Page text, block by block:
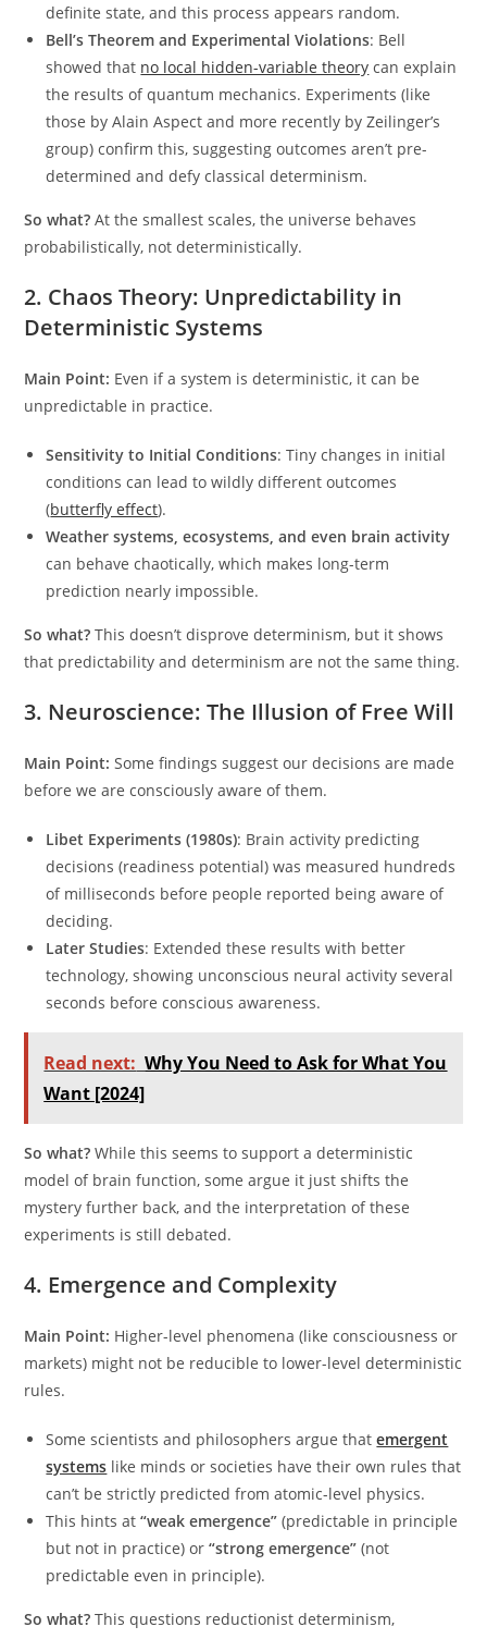
definite state, and this process appears random.
Bell’s Theorem and Experimental Violations: Bell
showed that no local hidden-variable theory can explain
the results of quantum mechanics. Experiments (like
those by Alain Aspect and more recently by Zeilinger’s
group) confirm this, suggesting outcomes aren’t pre-
determined and defy classical determinism.
So what? At the smallest scales, the universe behaves
probabilistically, not deterministically.
2. Chaos Theory: Unpredictability in
Deterministic Systems
Main Point: Even if a system is deterministic, it can be
unpredictable in practice.
Sensitivity to Initial Conditions: Tiny changes in initial
conditions can lead to wildly different outcomes
(butterfly effect).
Weather systems, ecosystems, and even brain activity
can behave chaotically, which makes long-term
prediction nearly impossible.
So what? This doesn’t disprove determinism, but it shows
that predictability and determinism are not the same thing.
3. Neuroscience: The Illusion of Free Will
Main Point: Some findings suggest our decisions are made
before we are consciously aware of them.
Libet Experiments (1980s): Brain activity predicting
decisions (readiness potential) was measured hundreds
of milliseconds before people reported being aware of
deciding.
Later Studies: Extended these results with better
technology, showing unconscious neural activity several
seconds before conscious awareness.
Read next: Why You Need to Ask for What You
Want [2024]
So what? While this seems to support a deterministic
model of brain function, some argue it just shifts the
mystery further back, and the interpretation of these
experiments is still debated.
4. Emergence and Complexity
Main Point: Higher-level phenomena (like consciousness or
markets) might not be reducible to lower-level deterministic
rules.
Some scientists and philosophers argue thatemergent
systems like minds or societies have their own rules that
can’t be strictly predicted from atomic-level physics.
This hints at“weak emergence” (predictable in principle
but not in practice) or“strong emergence” (not
predictable even in principle).
So what? This questions reductionist determinism,